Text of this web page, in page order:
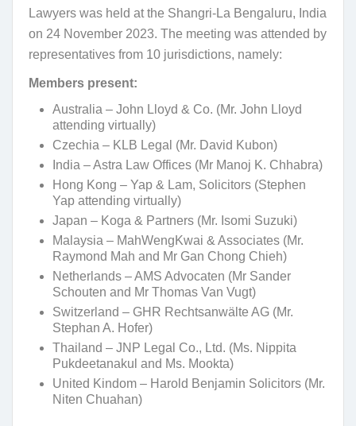
Lawyers was held at the Shangri-La Bengaluru, India
on 24 November 2023. The meeting was attended by
representatives from 10 jurisdictions, namely:
Members present:
Australia – John Lloyd & Co. (Mr. John Lloyd
attending virtually)
Czechia – KLB Legal (Mr. David Kubon)
India – Astra Law Offices (Mr Manoj K. Chhabra)
Hong Kong – Yap & Lam, Solicitors (Stephen
Yap attending virtually)
Japan – Koga & Partners (Mr. Isomi Suzuki)
Malaysia – MahWengKwai & Associates (Mr.
Raymond Mah and Mr Gan Chong Chieh)
Netherlands – AMS Advocaten (Mr Sander
Schouten and Mr Thomas Van Vugt)
Switzerland – GHR Rechtsanwälte AG (Mr.
Stephan A. Hofer)
Thailand – JNP Legal Co., Ltd. (Ms. Nippita
Pukdeetanakul and Ms. Mookta)
United Kindom – Harold Benjamin Solicitors (Mr.
Niten Chuahan)